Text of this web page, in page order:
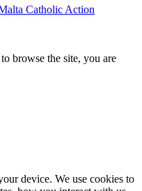
Catholic Action
browse the site, you are
device. We use cookies to